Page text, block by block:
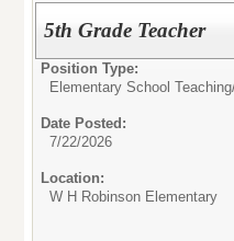
5th Grade Teacher
Position Type:
Elementary School
Date Posted:
7/22/2026
Location:
W H Robinson Elementary